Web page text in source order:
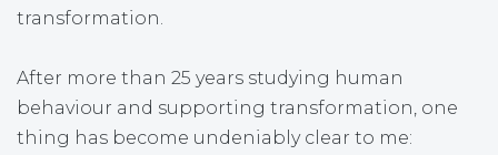
transformation.
After more than 25 years studying human
behaviour and supporting transformation, one
thing has become undeniably clear to me: